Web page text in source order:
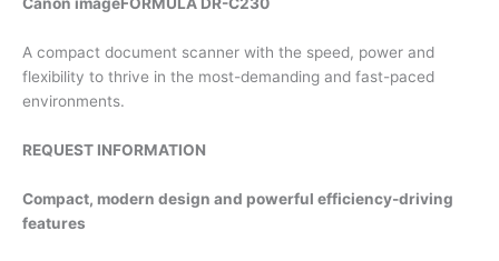
A compact document scanner with the speed, power and
flexibility to thrive in the most-demanding and fast-paced
environments.
REQUEST INFORMATION
Compact, modern design and powerful efficiency-driving
features